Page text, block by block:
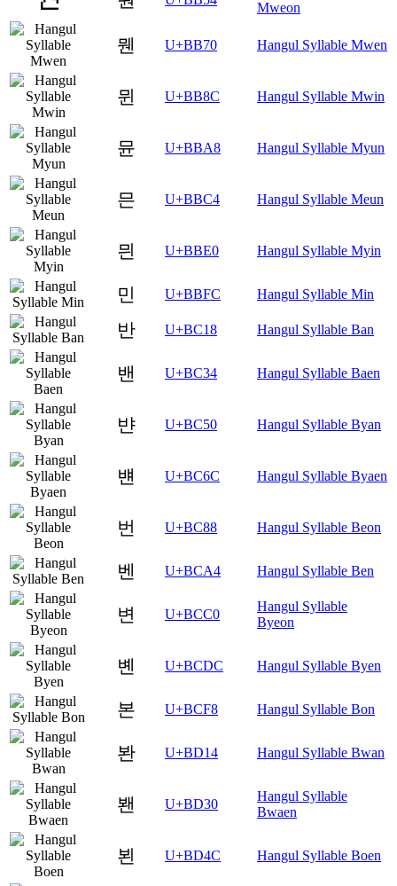
Mweon
뭰 U+BB70 Hangul Syllable Mwen
뮌 U+BB8C Hangul Syllable Mwin
뮨 U+BBA8 Hangul Syllable Myun
믄 U+BBC4 Hangul Syllable Meun
믠 U+BBE0 Hangul Syllable Myin
민 U+BBFC Hangul Syllable Min
반 U+BC18 Hangul Syllable Ban
밴 U+BC34 Hangul Syllable Baen
뱐 U+BC50 Hangul Syllable Byan
뱬 U+BC6C Hangul Syllable Byaen
번 U+BC88 Hangul Syllable Beon
벤 U+BCA4 Hangul Syllable Ben
변 U+BCC0
Hangul Syllable
Byeon
볜 U+BCDC Hangul Syllable Byen
본 U+BCF8 Hangul Syllable Bon
봔 U+BD14 Hangul Syllable Bwan
봰 U+BD30
Hangul Syllable
Bwaen
뵌 U+BD4C Hangul Syllable Boen